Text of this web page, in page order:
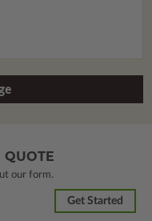
QUOTE
our form.
Get Started